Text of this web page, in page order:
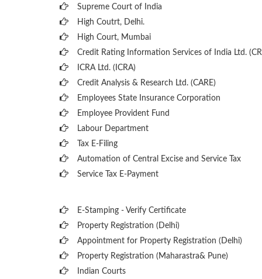
Supreme Court of India
High Coutrt, Delhi.
High Court, Mumbai
Credit Rating Information Services of India Ltd.
ICRA Ltd. (ICRA)
Credit Analysis & Research Ltd. (CARE)
Employees State Insurance Corporation
Employee Provident Fund
Labour Department
Tax E-Filing
Automation of Central Excise and Service Tax
Service Tax E-Payment
E-Stamping - Verify Certificate
Property Registration (Delhi)
Appointment for Property Registration (Delhi)
Property Registration (Maharastra& Pune)
Indian Courts